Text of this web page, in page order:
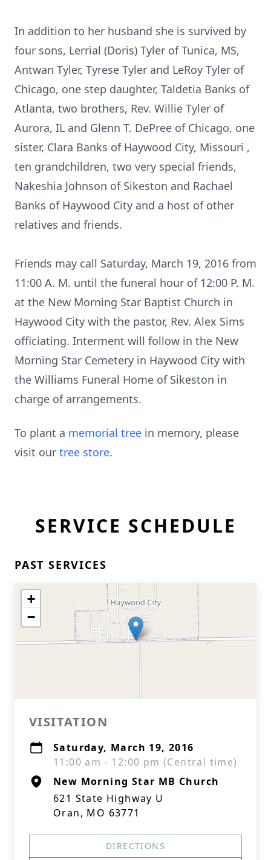
In addition to her husband she is survived by
four sons, Lerrial (Doris) Tyler of Tunica, MS,
Antwan Tyler, Tyrese Tyler and LeRoy Tyler of
Chicago, one step daughter, Taldetia Banks of
Atlanta, two brothers, Rev. Willie Tyler of
Aurora, IL and Glenn T. DePree of Chicago, one
sister, Clara Banks of Haywood City, Missouri ,
ten grandchildren, two very special friends,
Nakeshia Johnson of Sikeston and Rachael
Banks of Haywood City and a host of other
relatives and friends.
Friends may call Saturday, March 19, 2016 from
11:00 A. M. until the funeral hour of 12:00 P. M.
at the New Morning Star Baptist Church in
Haywood City with the pastor, Rev. Alex Sims
officiating. Interment will follow in the New
Morning Star Cemetery in Haywood City with
the Williams Funeral Home of Sikeston in
charge of arrangements.
To plant a memorial tree in memory, please
visit our tree store.
SERVICE SCHEDULE
PAST SERVICES
+
−
VISITATION
Saturday, March 19, 2016
11:00 am - 12:00 pm (Central time)
New Morning Star MB Church
621 State Highway U
Oran, MO 63771
DIRECTIONS